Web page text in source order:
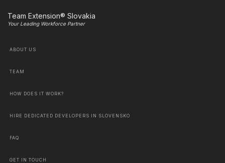
Team Extension® Slovakia
Your Leading Workforce Partner
ABOUT US
TEAM
HOW DOES IT WORK?
HIRE DEDICATED DEVELOPERS IN SLOVENSKO
FAQ
GET IN TOUCH